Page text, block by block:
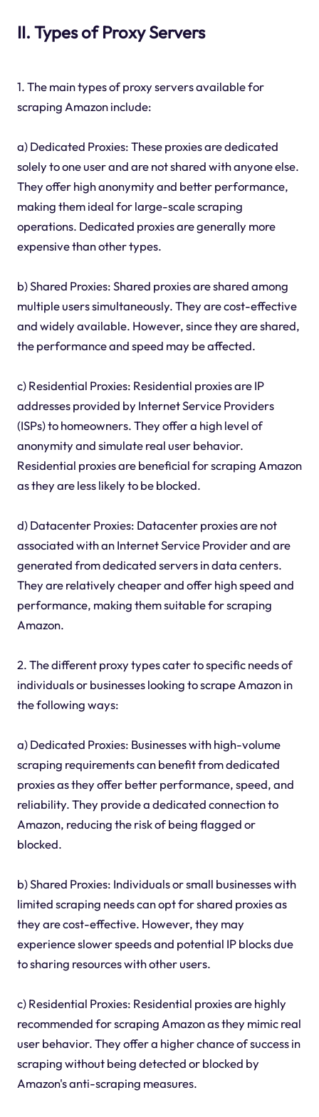
II. Types of Proxy Servers
1. The main types of proxy servers available for
scraping Amazon include:
a) Dedicated Proxies: These proxies are dedicated
solely to one user and are not shared with anyone else.
They offer high anonymity and better performance,
making them ideal for large-scale scraping
operations. Dedicated proxies are generally more
expensive than other types.
b) Shared Proxies: Shared proxies are shared among
multiple users simultaneously. They are cost-effective
and widely available. However, since they are shared,
the performance and speed may be affected.
c) Residential Proxies: Residential proxies are IP
addresses provided by Internet Service Providers
(ISPs) to homeowners. They offer a high level of
anonymity and simulate real user behavior.
Residential proxies are beneficial for scraping Amazon
as they are less likely to be blocked.
d) Datacenter Proxies: Datacenter proxies are not
associated with an Internet Service Provider and are
generated from dedicated servers in data centers.
They are relatively cheaper and offer high speed and
performance, making them suitable for scraping
Amazon.
2. The different proxy types cater to specific needs of
individuals or businesses looking to scrape Amazon in
the following ways:
a) Dedicated Proxies: Businesses with high-volume
scraping requirements can benefit from dedicated
proxies as they offer better performance, speed, and
reliability. They provide a dedicated connection to
Amazon, reducing the risk of being flagged or
blocked.
b) Shared Proxies: Individuals or small businesses with
limited scraping needs can opt for shared proxies as
they are cost-effective. However, they may
experience slower speeds and potential IP blocks due
to sharing resources with other users.
c) Residential Proxies: Residential proxies are highly
recommended for scraping Amazon as they mimic real
user behavior. They offer a higher chance of success in
scraping without being detected or blocked by
Amazon's anti-scraping measures.